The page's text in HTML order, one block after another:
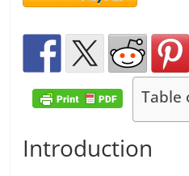
Table
Introduction